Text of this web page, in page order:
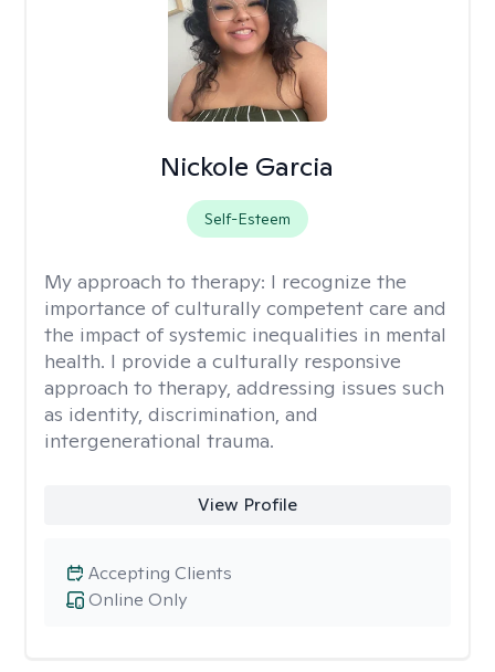
Nickole Garcia
Self-Esteem
My approach to therapy: I recognize the
importance of culturally competent care and
the impact of systemic inequalities in mental
health. I provide a culturally responsive
approach to therapy, addressing issues such
as identity, discrimination, and
intergenerational trauma.
View Profile
Online Only
Accepting Clients